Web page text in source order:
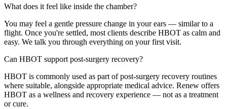
What does it feel like inside the chamber?
You may feel a gentle pressure change in your ears — similar to a
flight. Once you're settled, most clients describe HBOT as calm and
easy. We talk you through everything on your first visit.
Can HBOT support post-surgery recovery?
HBOT is commonly used as part of post-surgery recovery routines
where suitable, alongside appropriate medical advice. Renew offers
HBOT as a wellness and recovery experience — not as a treatment
or cure.